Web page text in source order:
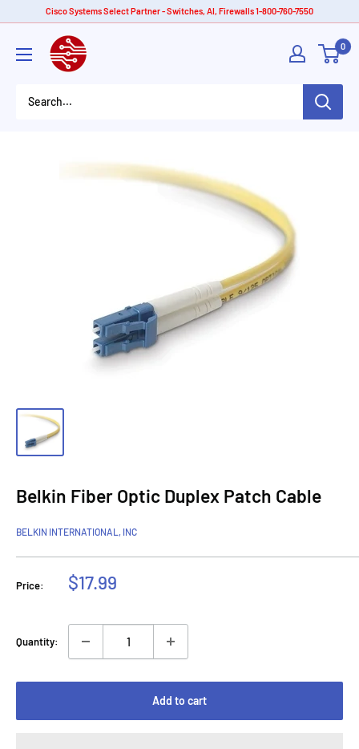
content
Cisco Systems Select Partner - Switches, AI, Firewalls 1-800-760-7550
American
Tech
0
Belkin Fiber Optic Duplex Patch Cable
BELKIN INTERNATIONAL, INC
Price:
Sale
$17.99
Quantity:
Add to cart